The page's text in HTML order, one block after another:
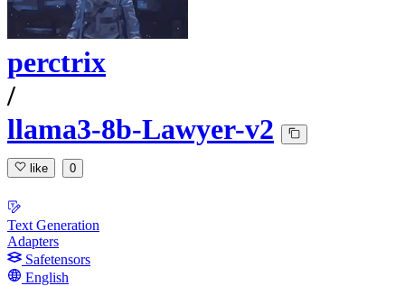
perctrix
/
llama3-8b-Lawyer-v2
like 0
Text Generation
Adapters
Safetensors
English